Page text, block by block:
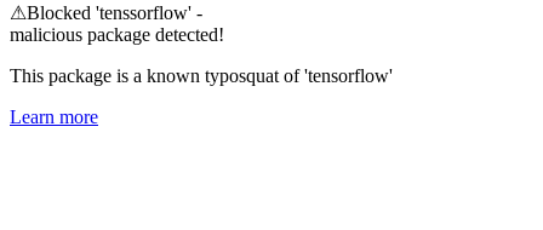
⚠Blocked 'tenssorflow' -
malicious package detected!
This package is a known typosquat of 'tensorflow'
Learn more